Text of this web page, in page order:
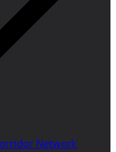
Network